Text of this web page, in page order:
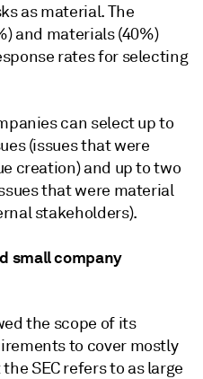
as material. The
and materials (40%)
rates for selecting
can select up to
(issues that were
creation) and up to two
that were material
stakeholders).
small company
the scope of its
to cover mostly
SEC refers to as large